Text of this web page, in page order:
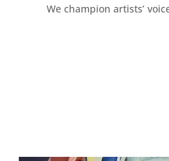
We champion artists’